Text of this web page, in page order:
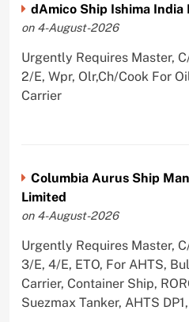
dAmico Ship Ishima India
on 4-August-2026
Urgently Requires Master,
2/E, Wpr, Olr,Ch/Cook For
Carrier
Columbia Aurus Ship
Limited
on 4-August-2026
Urgently Requires Master,
3/E, 4/E, ETO, For AHTS,
Carrier, Container Ship,
Suezmax Tanker, AHTS